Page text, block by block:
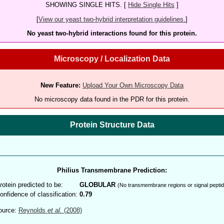
SHOWING SINGLE HITS. [ Hide Single Hits ]
[View our yeast two-hybrid interpretation guidelines. ]
No yeast two-hybrid interactions found for this protein.
Microscopy / Localization Data
New Feature: Upload Your Own Microscopy Data
No microscopy data found in the PDR for this protein.
Protein Structure Data
Philius Transmembrane Prediction:
predicted to be:
GLOBULAR (No transmembrane regions or signal
of classification: 0.79
Reynolds et al. (2008)